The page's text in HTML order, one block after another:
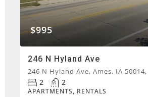
$995
246 N Hyland Ave
246 N Hyland Ave, Ames, IA 50014,
2 2
APARTMENTS, RENTALS